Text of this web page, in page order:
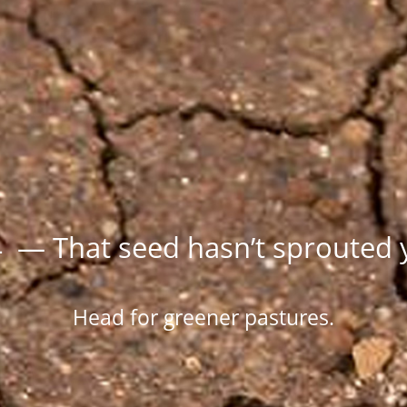
— That seed hasn’t sprouted
Head for greener pastures.